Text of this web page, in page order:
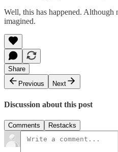
Well, this has happened. Although
imagined.
Share
Previous
Next
Discussion about this post
Comments Restacks